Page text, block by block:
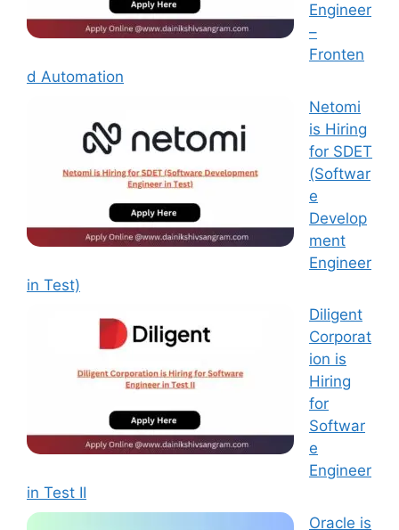
Engineer
–
Fronten
d Automation
Netomi
is Hiring
for SDET
(Softwar
e
Develop
ment
Engineer
in Test)
Diligent
Corporat
ion is
Hiring
for
Softwar
e
Engineer
in Test II
Oracle is